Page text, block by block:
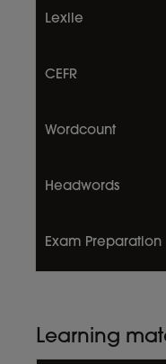
Lexile
CEFR
Wordcount
Headwords
Exam Preparation
Learning